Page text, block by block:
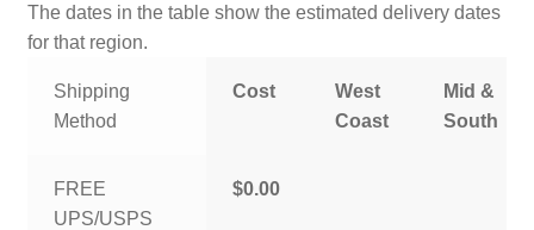
The dates in the table show the estimated delivery dates
for that region.
Shipping
Method
Cost
West
Coast
Mid &
South
FREE
UPS/USPS
$0.00